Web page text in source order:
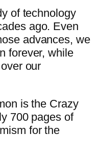
of technology
ago. Even
advances, we
forever, while
our
is the Crazy
700 pages of
for the